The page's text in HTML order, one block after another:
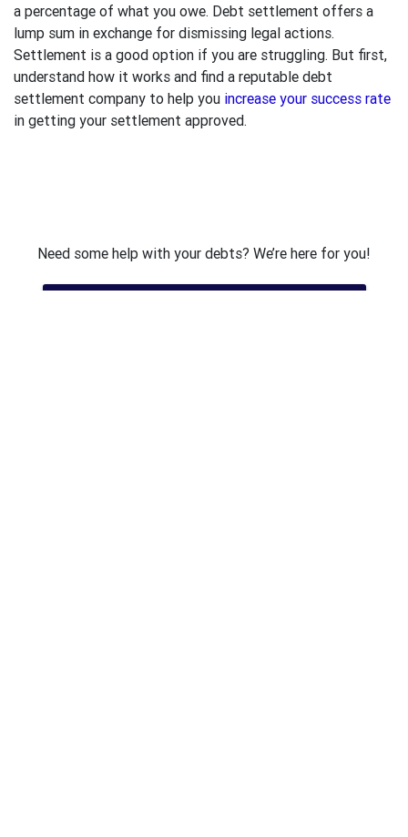
a percentage of what you owe. Debt settlement offers a
lump sum in exchange for dismissing legal actions.
Settlement is a good option if you are struggling. But first,
understand how it works and find a reputable debt
settlement company to help you increase your success rate
in getting your settlement approved.
Need some help with your debts? We’re here for you!